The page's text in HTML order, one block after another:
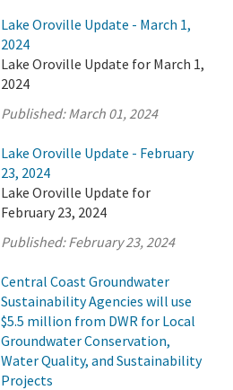
Lake Oroville Update - March 1,
2024
Lake Oroville Update for March 1,
2024
Published:March 01, 2024
Lake Oroville Update - February
23, 2024
Lake Oroville Update for
February 23, 2024
Published:February 23, 2024
Central Coast Groundwater
Sustainability Agencies will use
$5.5 million from DWR for Local
Groundwater Conservation,
Water Quality, and Sustainability
Projects